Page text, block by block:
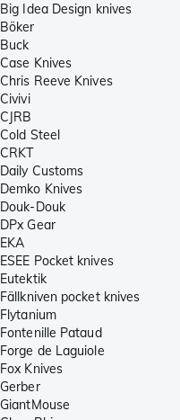
Big Idea Design knives
Böker
Buck
Case Knives
Chris Reeve Knives
Civivi
CJRB
Cold Steel
CRKT
Daily Customs
Demko Knives
Douk-Douk
DPx Gear
EKA
ESEE Pocket knives
Eutektik
Fällkniven pocket knives
Flytanium
Fontenille Pataud
Forge de Laguiole
Fox Knives
Gerber
GiantMouse